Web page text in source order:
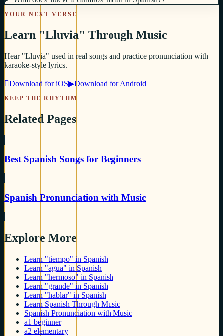
YOUR NEXT VERSE
Learn "Lluvia" Through Music
Hear "Lluvia" used in real songs and practice pronunciation with
karaoke-style lyrics.
Download for iOS▶Download for Android
KEEP THE RHYTHM
Related Pages
Best Spanish Songs for Beginners
Spanish Pronunciation with Music
Explore More
Learn "tiempo" in Spanish
Learn "agua" in Spanish
Learn "hermoso" in Spanish
Learn "grande" in Spanish
Learn "hablar" in Spanish
Learn Spanish Through Music
Spanish Pronunciation with Music
a1 beginner
a2 elementary